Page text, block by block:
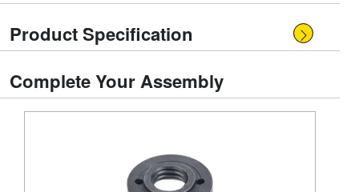
Product Specification
Complete Your Assembly